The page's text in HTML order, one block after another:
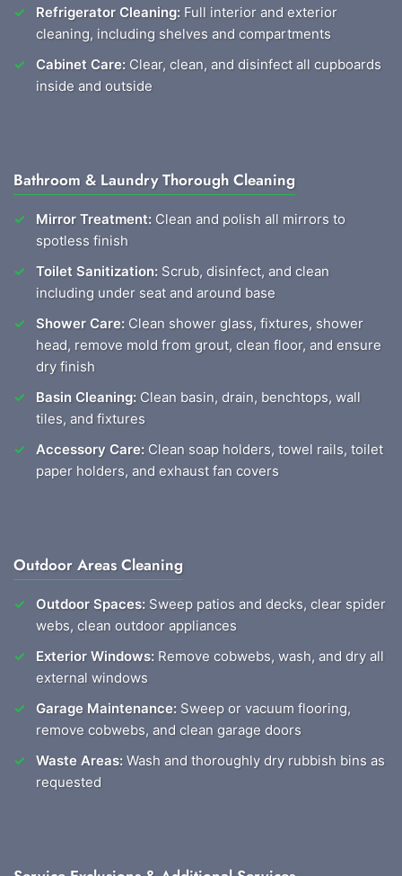
Refrigerator Cleaning: Full interior and exterior
cleaning, including shelves and compartments
Cabinet Care: Clear, clean, and disinfect all cupboards
inside and outside
Bathroom & Laundry Thorough Cleaning
Mirror Treatment: Clean and polish all mirrors to
spotless finish
Toilet Sanitization: Scrub, disinfect, and clean
including under seat and around base
Shower Care: Clean shower glass, fixtures, shower
head, remove mold from grout, clean floor, and ensure
dry finish
Basin Cleaning: Clean basin, drain, benchtops, wall
tiles, and fixtures
Accessory Care: Clean soap holders, towel rails, toilet
paper holders, and exhaust fan covers
Outdoor Areas Cleaning
Outdoor Spaces: Sweep patios and decks, clear spider
webs, clean outdoor appliances
Exterior Windows: Remove cobwebs, wash, and dry all
external windows
Garage Maintenance: Sweep or vacuum flooring,
remove cobwebs, and clean garage doors
Waste Areas: Wash and thoroughly dry rubbish bins as
requested